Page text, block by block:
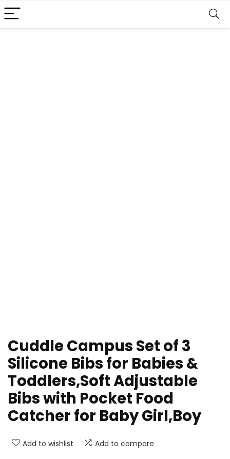
Cuddle Campus Set of 3
Silicone Bibs for Babies &
Toddlers,Soft Adjustable
Bibs with Pocket Food
Catcher for Baby Girl,Boy
Add to wishlist Add to compare